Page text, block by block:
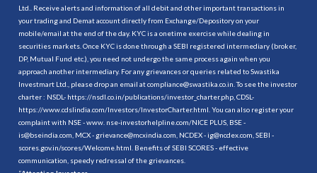
Ltd.. Receive alerts and information of all debit and other important transactions in
your trading and Demat account directly from Exchange/Depository on your
mobile/email at the end of the day. KYC is a onetime exercise while dealing in
securities markets. Once KYC is done through a SEBI registered intermediary (broker,
DP, Mutual Fund etc.), you need not undergo the same process again when you
approach another intermediary. For any grievances or queries related to Swastika
Investmart Ltd., please drop an email at compliance@swastika.co.in. To see the investor
charter : NSDL- https://nsdl.co.in/publications/investor_charter.php , CDSL-
https://www.cdslindia.com/Investors/InvestorCharter.html . You can also register your
complaint with NSE - www. nse-investorhelpline.com/NICE PLUS, BSE -
is@bseindia.com, MCX - grievance@mcxindia.com, NCDEX - ig@ncdex.com, SEBI -
scores.gov.in/scores/Welcome.html. Benefits of SEBI SCORES - effective
communication, speedy redressal of the grievances.